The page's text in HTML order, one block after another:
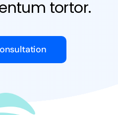
tortor.